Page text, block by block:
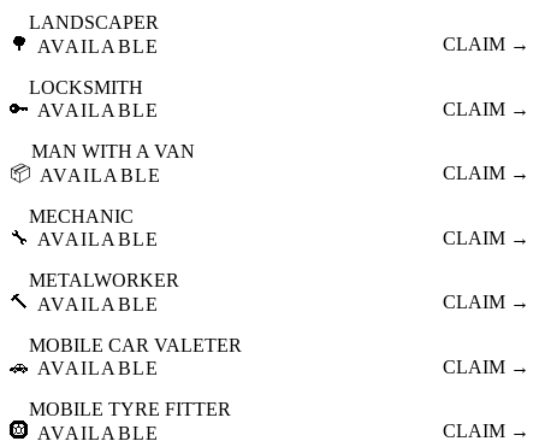
🌳
LANDSCAPER
AVAILABLE
CLAIM →
🔑
LOCKSMITH
AVAILABLE
CLAIM →
📦
MAN WITH A VAN
AVAILABLE
CLAIM →
🔧
MECHANIC
AVAILABLE
CLAIM →
🔨
METALWORKER
AVAILABLE
CLAIM →
🚗
MOBILE CAR VALETER
AVAILABLE
CLAIM →
🛞
MOBILE TYRE FITTER
AVAILABLE
CLAIM →